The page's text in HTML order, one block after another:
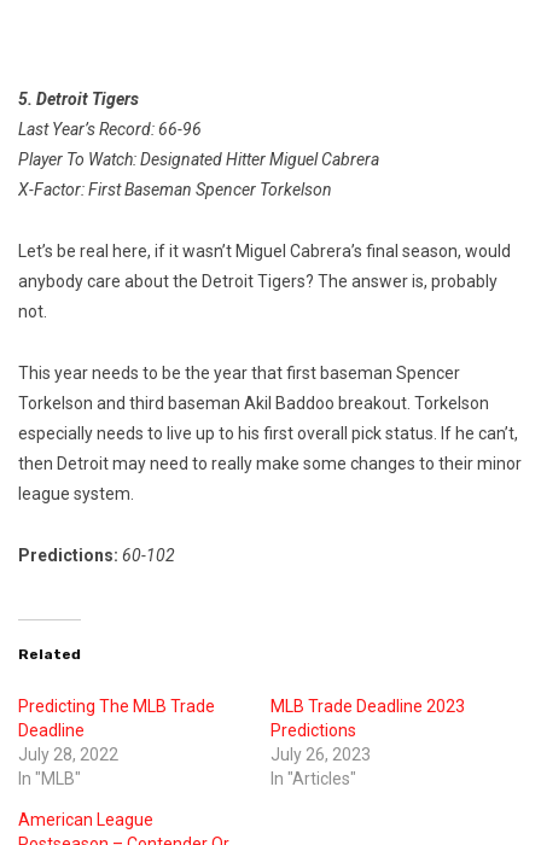
5. Detroit Tigers
Last Year’s Record: 66-96
Player To Watch: Designated Hitter Miguel Cabrera
X-Factor: First Baseman Spencer Torkelson
Let’s be real here, if it wasn’t Miguel Cabrera’s final season, would
anybody care about the Detroit Tigers? The answer is, probably
not.
This year needs to be the year that first baseman Spencer
Torkelson and third baseman Akil Baddoo breakout. Torkelson
especially needs to live up to his first overall pick status. If he can’t,
then Detroit may need to really make some changes to their minor
league system.
Predictions: 60-102
Related
Predicting The MLB Trade
Deadline
July 28, 2022
In "MLB"
MLB Trade Deadline 2023
Predictions
July 26, 2023
In "Articles"
American League